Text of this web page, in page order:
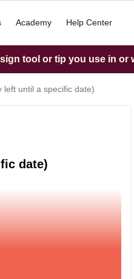
Academy Help Center
tool or tip you use in or
left until a specific date)
date)